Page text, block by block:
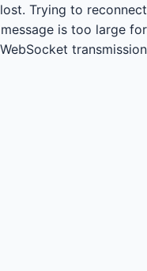
Trying to reconnect...
is too large for
WebSocket transmission.